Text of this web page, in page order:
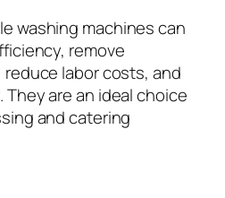
washing machines can
remove
labor costs, and
are an ideal choice
and catering